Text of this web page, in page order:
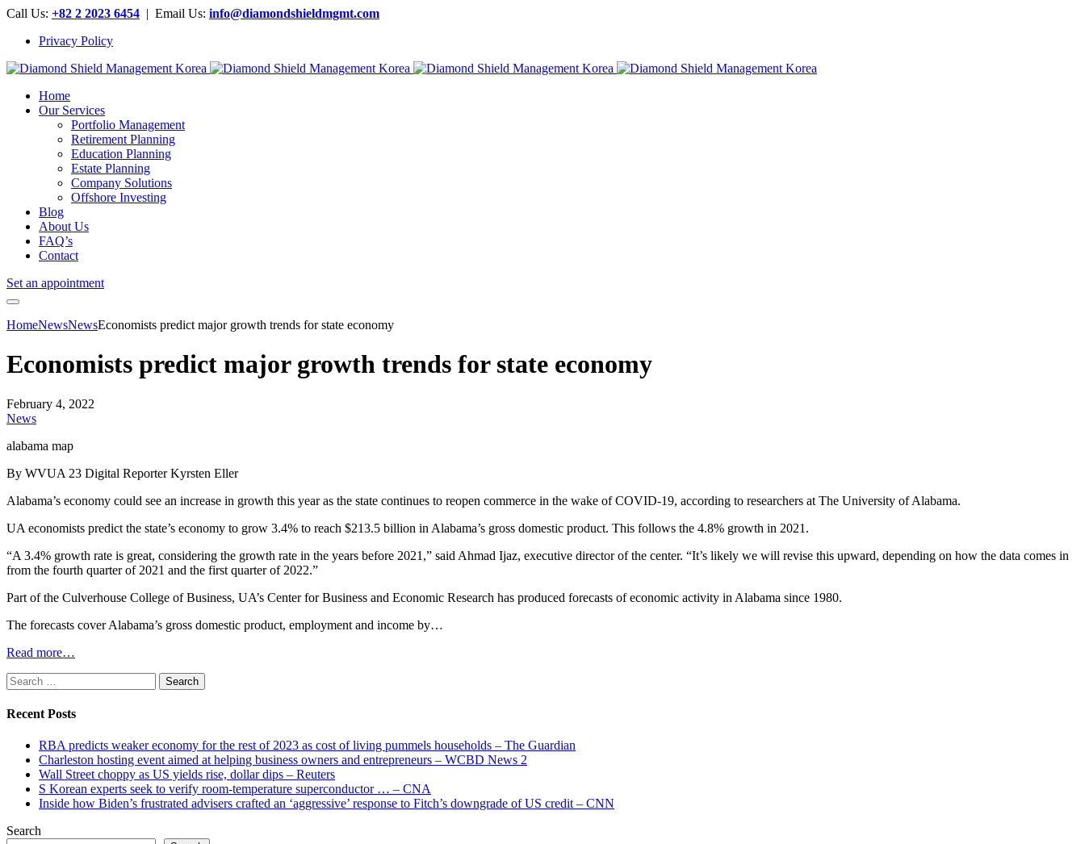
Call Us: +82 2 2023 6454 | Email Us: info@diamondshieldmgmt.com
Privacy Policy
Home
Our Services
Portfolio Management
Retirement Planning
Education Planning
Estate Planning
Company Solutions
Offshore Investing
Blog
About Us
FAQ’s
Contact
Set an appointment
HomeNewsNewsEconomists predict major growth trends for state economy
Economists predict major growth trends for state economy
February 4, 2022
News
alabama map
By WVUA 23 Digital Reporter Kyrsten Eller
Alabama’s economy could see an increase in growth this year as the state continues to reopen commerce in the wake of COVID-19, according to researchers at The University of Alabama.
UA economists predict the state’s economy to grow 3.4% to reach $213.5 billion in Alabama’s gross domestic product. This follows the 4.8% growth in 2021.
“A 3.4% growth rate is great, considering the growth rate in the years before 2021,” said Ahmad Ijaz, executive director of the center. “It’s likely we will revise this upward, depending on how the data comes in
from the fourth quarter of 2021 and the first quarter of 2022.”
Part of the Culverhouse College of Business, UA’s Center for Business and Economic Research has produced forecasts of economic activity in Alabama since 1980.
The forecasts cover Alabama’s gross domestic product, employment and income by…
Read more…
Search
for:
Recent Posts
RBA predicts weaker economy for the rest of 2023 as cost of living pummels households – The Guardian
Charleston hosting event aimed at helping business owners and entrepreneurs – WCBD News 2
Wall Street choppy as US yields rise, dollar dips – Reuters
S Korean experts seek to verify room-temperature superconductor … – CNA
Inside how Biden’s frustrated advisers crafted an ‘aggressive’ response to Fitch’s downgrade of US credit – CNN
Search